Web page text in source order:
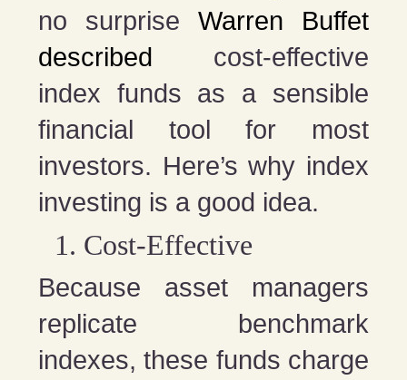
no surprise Warren Buffet
described cost-effective
index funds as a sensible
financial tool for most
investors. Here’s why index
investing is a good idea.
Cost-Effective
Because asset managers
replicate benchmark
indexes, these funds charge